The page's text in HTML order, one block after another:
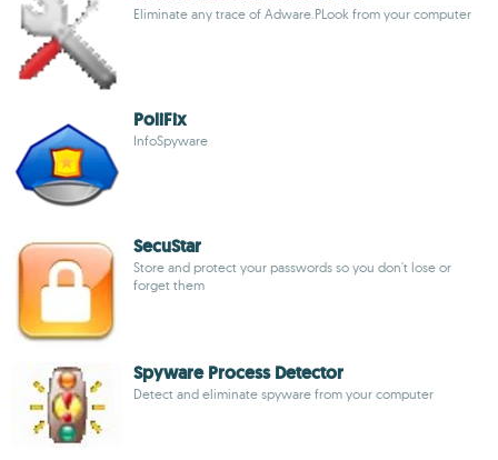
Eliminate any trace of Adware.PLook from your computer
PoliFix
InfoSpyware
SecuStar
Store and protect your passwords so you don't lose or
forget them
Spyware Process Detector
Detect and eliminate spyware from your computer